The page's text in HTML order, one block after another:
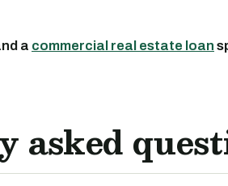
a commercial real estate loan
asked